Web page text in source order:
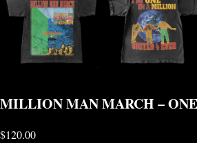
MILLION MAN MARCH –
$120.00